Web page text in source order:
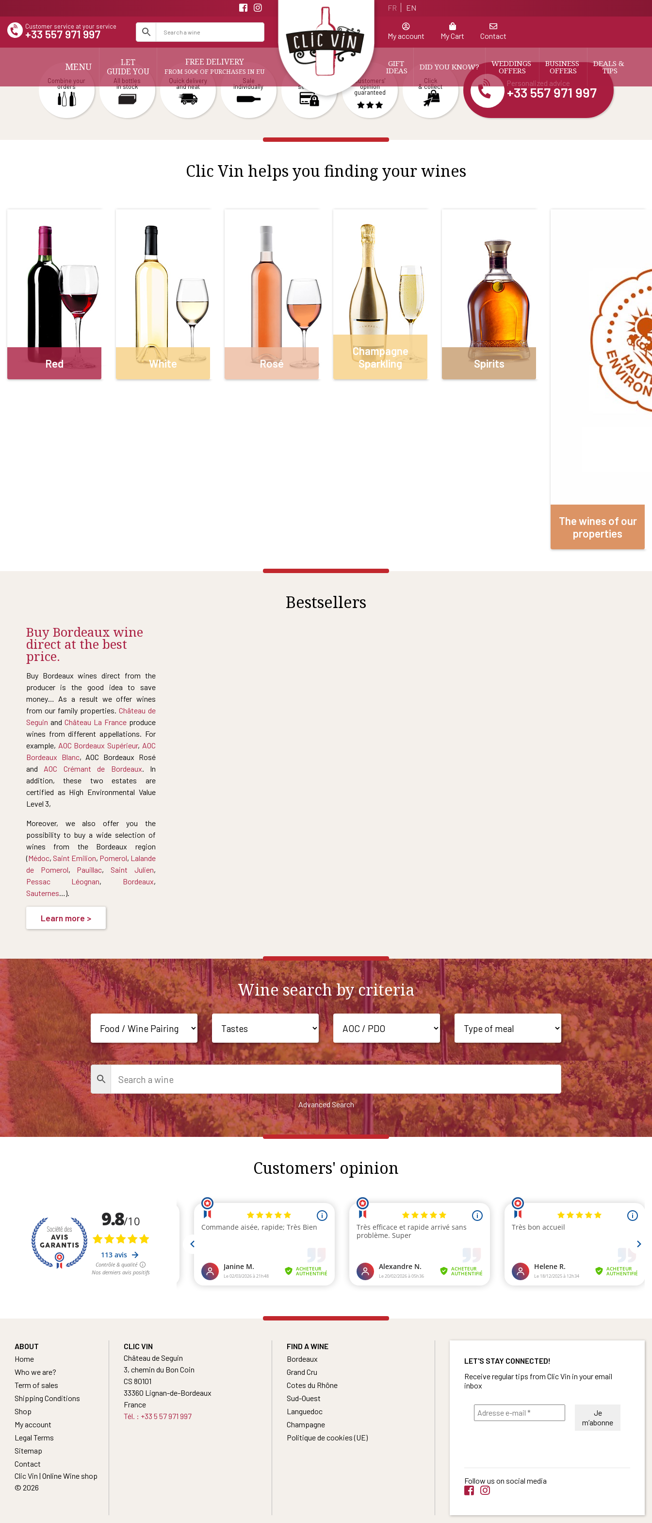
FR EN
Customer service at your service
+33 557 971 997 My account My Cart Contact
MENU
LET
GUIDE YOU
FREE DELIVERY
FROM 500€ OF PURCHASES IN EU
GIFT
IDEAS DID YOU KNOW? WEDDINGS
OFFERS
BUSINESS
OFFERS
DEALS &
TIPS
Combine your
orders
All bottles
in stock
Quick delivery
and neat
Sale
individually
Payment
secured
Customers'
opinion
guaranteed
Click
& collect Personalized advice
+33 557 971 997
Clic Vin helps you finding your wines
Red White Rosé
Champagne
Sparkling
Spirits
The wines of our
properties
Bestsellers
Buy Bordeaux wine
direct at the best
price.
Buy Bordeaux wines direct from the
producer is the good idea to save
money… As a result we offer wines
from our family properties. Château de
Seguin and Château La Franceproduce
wines from different appellations. For
example, AOC Bordeaux Supérieur, AOC
Bordeaux Blanc, AOC Bordeaux Rosé
and AOC Crémant de Bordeaux. In
addition, these two estates are
certified as High Environmental Value
Level 3,
Moreover, we also offer you the
possibility to buy a wide selection of
wines from the Bordeaux region
(Médoc, Saint Emilion, Pomerol, Lalande
de Pomerol, Pauillac, Saint Julien,
Pessac Léognan, Bordeaux,
Sauternes…).
Learn more >
Wine search by criteria
Advanced Search
Customers' opinion
ABOUT
Home
Who we are?
Term of sales
Shipping Conditions
Shop
My account
Legal Terms
Sitemap
Contact
Clic Vin | Online Wine shop
© 2026
CLIC VIN
Château de Seguin
3, chemin du Bon Coin
CS 80101
33360 Lignan-de-Bordeaux
France
Tél. : +33 5 57 971 997
FIND A WINE
Bordeaux
Grand Cru
Cotes du Rhône
Sud-Ouest
Languedoc
Champagne
Politique de cookies (UE)
LET'S STAY CONNECTED!
Receive regular tips from Clic Vin in your email
inbox
Follow us on social media